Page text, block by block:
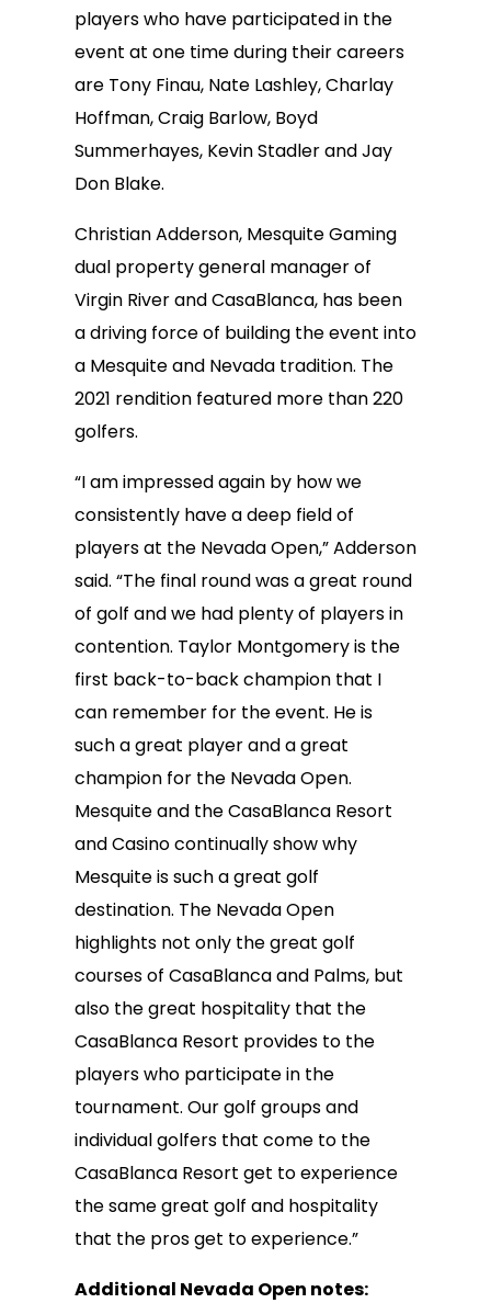
players who have participated in the
event at one time during their careers
are Tony Finau, Nate Lashley, Charlay
Hoffman, Craig Barlow, Boyd
Summerhayes, Kevin Stadler and Jay
Don Blake.
Christian Adderson, Mesquite Gaming
dual property general manager of
Virgin River and CasaBlanca, has been
a driving force of building the event into
a Mesquite and Nevada tradition. The
2021 rendition featured more than 220
golfers.
“I am impressed again by how we
consistently have a deep field of
players at the Nevada Open,” Adderson
said. “The final round was a great round
of golf and we had plenty of players in
contention. Taylor Montgomery is the
first back-to-back champion that I
can remember for the event. He is
such a great player and a great
champion for the Nevada Open.
Mesquite and the CasaBlanca Resort
and Casino continually show why
Mesquite is such a great golf
destination. The Nevada Open
highlights not only the great golf
courses of CasaBlanca and Palms, but
also the great hospitality that the
CasaBlanca Resort provides to the
players who participate in the
tournament. Our golf groups and
individual golfers that come to the
CasaBlanca Resort get to experience
the same great golf and hospitality
that the pros get to experience.”
Additional Nevada Open notes: